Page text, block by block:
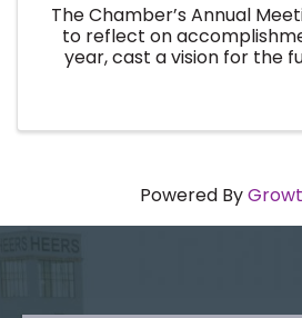
The Chamber’s Annual
to reflect on
year, cast a vision for the
Powered By